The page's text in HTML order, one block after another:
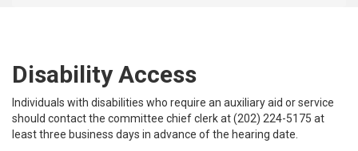
Disability Access
Individuals with disabilities who require an auxiliary aid or service
should contact the committee chief clerk at (202) 224-5175 at
least three business days in advance of the hearing date.